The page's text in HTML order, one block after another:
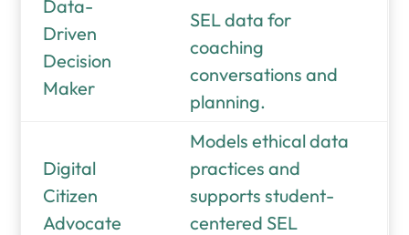
Data-
Driven
Decision
Maker
SEL data for
coaching
conversations and
planning.
Digital
Citizen
Advocate
Models ethical data
practices and
supports student-
centered SEL